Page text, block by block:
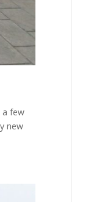
a few
new